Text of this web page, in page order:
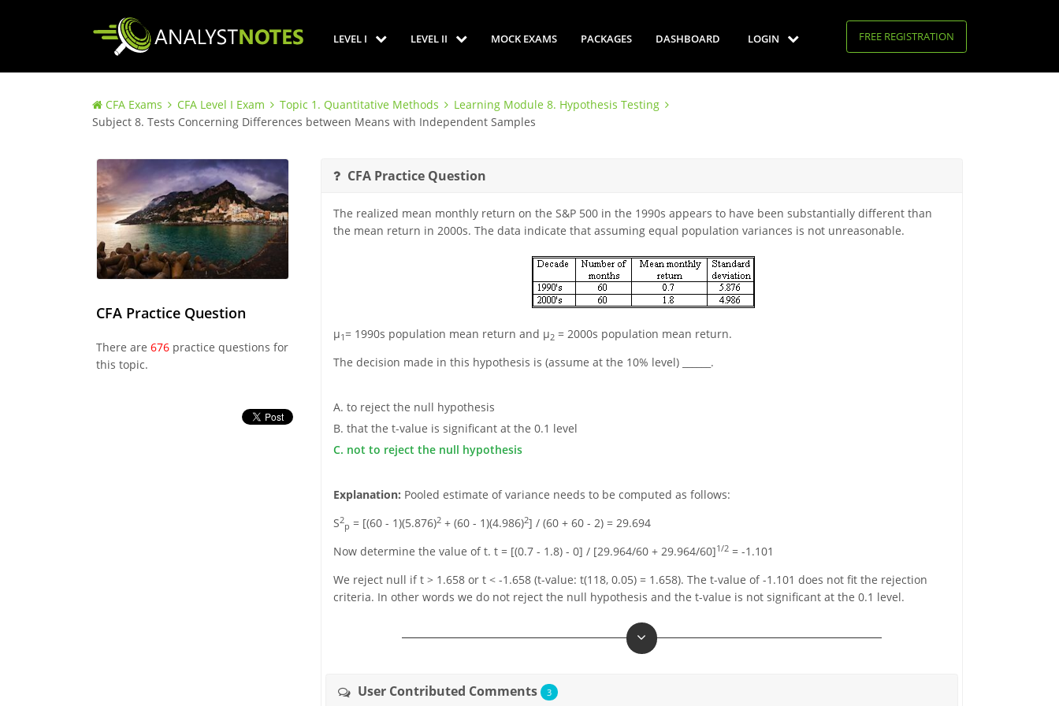
LEVEL I LEVEL II MOCK EXAMS PACKAGES DASHBOARD LOGIN FREE REGISTRATION
CFA Exams CFA Level I Exam Topic 1. Quantitative Methods
Learning Module 8. Hypothesis Testing
Subject 8. Tests Concerning Differences between Means with Independent Samples
CFA Practice Question
There are 676practice questions for
this topic.
CFA Practice Question
The realized mean monthly return on the S&P 500 in the 1990s appears to have been substantially different than
the mean return in 2000s. The data indicate that assuming equal population variances is not unreasonable.
μ1= 1990s population mean return and μ2= 2000s population mean return.
The decision made in this hypothesis is (assume at the 10% level) ______.
A. to reject the null hypothesis
B. that the t-value is significant at the 0.1 level
C. not to reject the null hypothesis
Explanation: Pooled estimate of variance needs to be computed as follows:
S2
p = [(60 - 1)(5.876)2+ (60 - 1)(4.986)2] / (60 + 60 - 2) = 29.694
Now determine the value of t. t = [(0.7 - 1.8) - 0] / [29.964/60 + 29.964/60]1/2= -1.101
We reject null if t > 1.658 or t < -1.658 (t-value: t(118, 0.05) = 1.658). The t-value of -1.101 does not fit the rejection
criteria. In other words we do not reject the null hypothesis and the t-value is not significant at the 0.1 level.
User Contributed Comments 3